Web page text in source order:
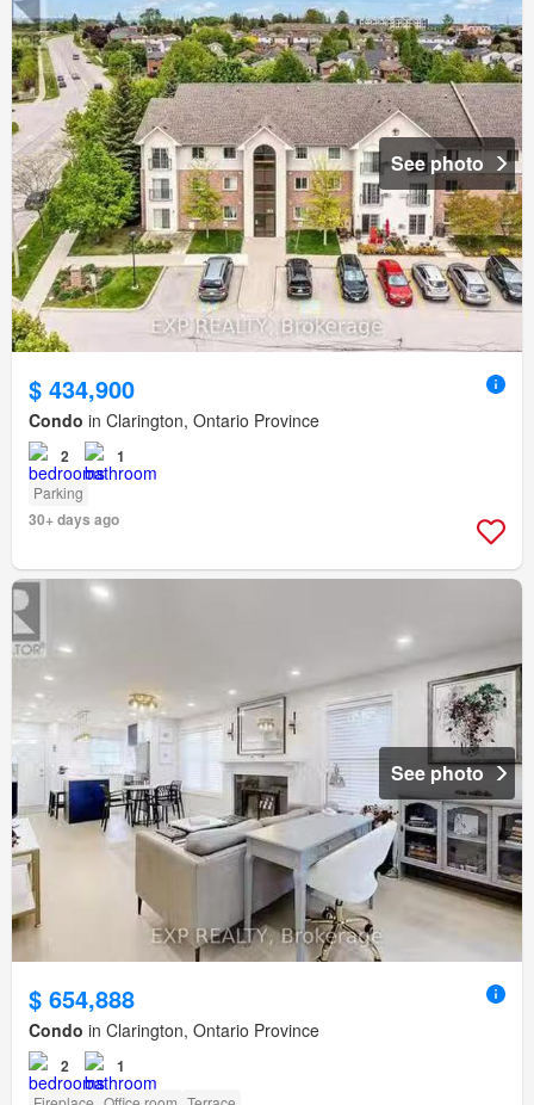
See photo
$ 434,900
Condo in Clarington, Ontario Province
2 1
Parking
30+ days ago
See photo
$ 654,888
Condo in Clarington, Ontario Province
2 1